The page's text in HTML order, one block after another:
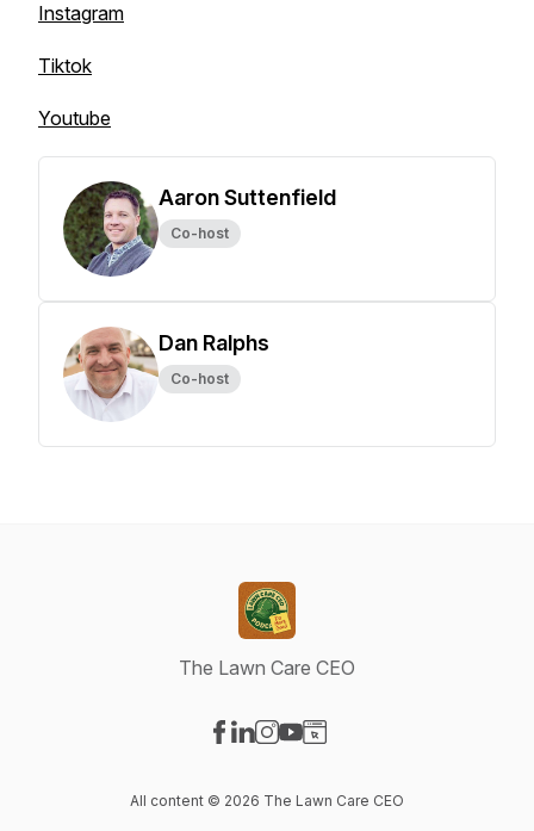
Instagram
Tiktok
Youtube
Aaron Suttenfield
Co-host
Dan Ralphs
Co-host
The Lawn Care CEO
All content © 2026 The Lawn Care CEO